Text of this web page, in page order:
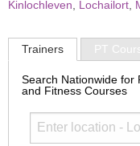
Kinlochleven
Lochailort
Trainers PT
Search Nationwide for
and Fitness Courses